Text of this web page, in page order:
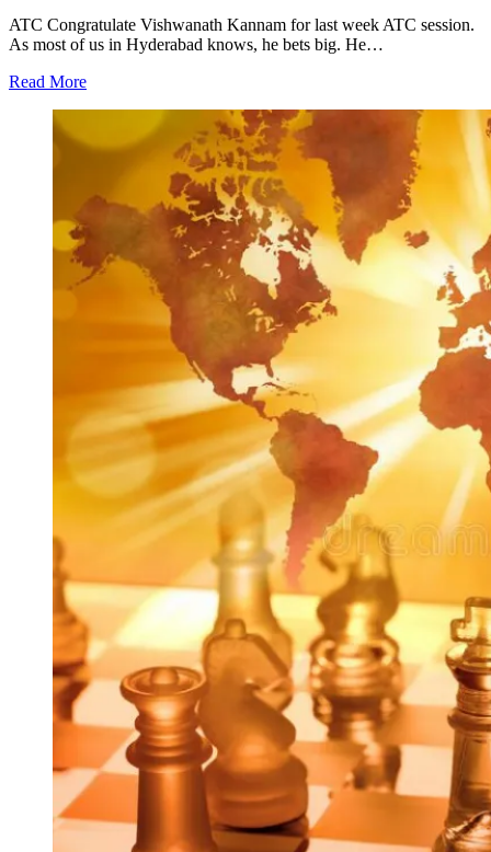
ATC Congratulate Vishwanath Kannam for last week ATC session.
As most of us in Hyderabad knows, he bets big. He…
Read More